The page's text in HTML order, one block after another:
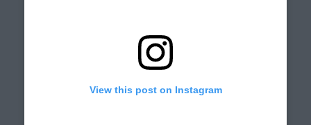
View this post on Instagram